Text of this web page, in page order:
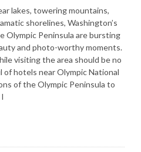
lakes, towering mountains,
shorelines, Washington’s
Olympic Peninsula are bursting
and photo-worthy moments.
visiting the area should be no
hotels near Olympic National
of the Olympic Peninsula to